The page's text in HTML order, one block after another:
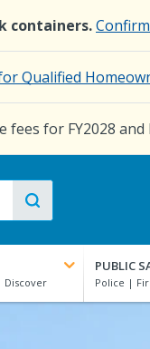
containers.
Qualified
for FY2028 and
PUBLIC